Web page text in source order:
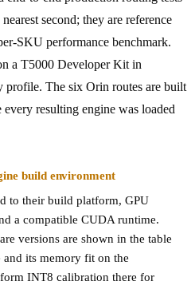
second; they are reference
SKU performance benchmark.
a T5000 Developer Kit in
The six Orin routes are built
resulting engine was loaded
build environment
to their build platform, GPU
a compatible CUDA runtime.
versions are shown in the table
and its memory fit on the
INT8 calibration there for